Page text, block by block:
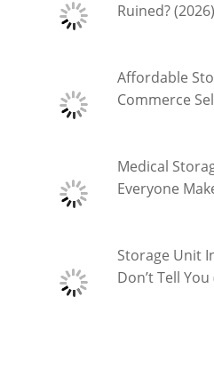
Ruined? (2026)
Affordable
Commerce
Medical
Everyone
Storage Unit
Don’t Tell You